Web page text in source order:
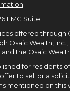
FMG Suite.
offered through
Osaic Wealth,
the Osaic
for residents
to sell or a
mentioned on this